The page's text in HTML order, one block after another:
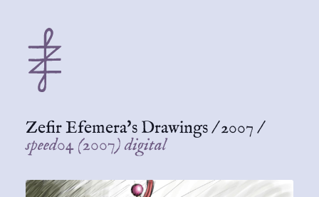
Zefir Efemera's Drawings/2007/
speed04 (2007) digital